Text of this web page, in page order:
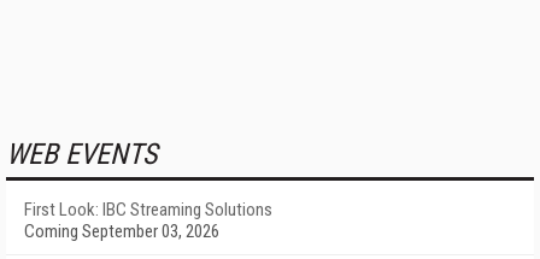
WEB EVENTS
First Look: IBC Streaming Solutions
Coming September 03, 2026